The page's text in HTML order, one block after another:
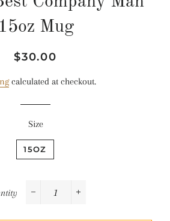
15oz Mug
Regular
Sale
$30.00
calculated at checkout.
Size
15OZ